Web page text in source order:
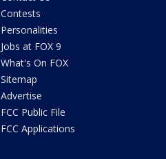
Contests
Personalities
Jobs at FOX 9
What's On FOX
Sitemap
Advertise
FCC Public File
FCC Applications